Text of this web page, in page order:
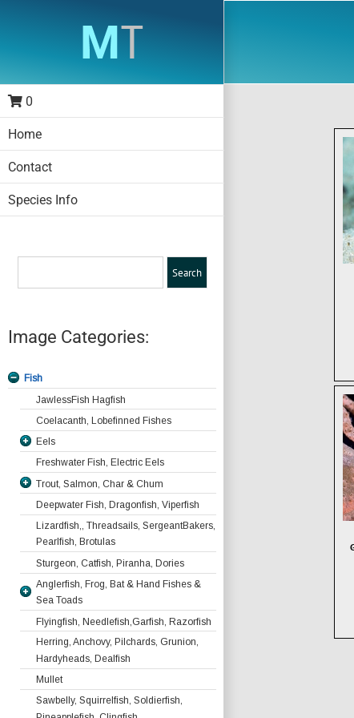
0
Home
Contact
Species Info
Image Categories:
Fish
JawlessFish Hagfish
Coelacanth, Lobefinned Fishes
Eels
Moray Eels
All Other Moray Species
Blackspotted Or Honeycomb Moray
Gymnothorax favagineus
Dragon Moray Enchelycore pardalis
Giant Moray Gymnothorax
javanicus
Kidakos Moray Gymnothorax
kidako
Starry Moray Echidna nebulosa
Whitemouth Moray Gymnothorax
meleagris
Yellowmargin Moray Gymnothorax
flavimarginatus
Ribbon Eels
Serpent And Snake Eels
Freshwater Eels
Garden Eels
Freshwater Fish, Electric Eels
Trout, Salmon, Char & Chum
Char
Salmon And Chum
Salmon with Bears
Trout
Deepwater Fish, Dragonfish, Viperfish
Lizardfish,, Threadsails, SergeantBakers,
Pearlfish, Brotulas
Sturgeon, Catfish, Piranha, Dories
Anglerfish, Frog, Bat & Hand Fishes &
Sea Toads
Anglerfish
Antennarius coccineus Scarlet
Anglerfish
Antennarius commersonii. Giant
Anglerfish
Batfish
Frogfish
Goosefish
Handfish
Flyingfish, Needlefish,Garfish, Razorfish
Herring, Anchovy, Pilchards, Grunion,
Hardyheads, Dealfish
Mullet
Sawbelly, Squirrelfish, Soldierfish,